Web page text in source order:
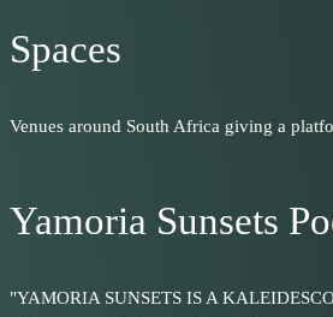
Spaces
Venues around South Africa giving a
Yamoria Sunsets
"YAMORIA SUNSETS IS A